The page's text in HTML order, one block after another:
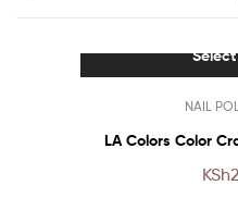
NAIL
LA Colors Color
KSh